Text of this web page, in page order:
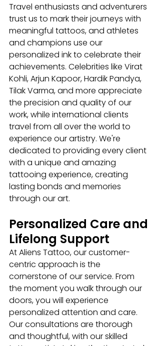
Travel enthusiasts and adventurers
trust us to mark their journeys with
meaningful tattoos, and athletes
and champions use our
personalized ink to celebrate their
achievements. Celebrities like Virat
Kohli, Arjun Kapoor, Hardik Pandya,
Tilak Varma, and more appreciate
the precision and quality of our
work, while international clients
travel from all over the world to
experience our artistry. We're
dedicated to providing every client
with a unique and amazing
tattooing experience, creating
lasting bonds and memories
through our art.
Personalized Care and
Lifelong Support
At Aliens Tattoo, our customer-
centric approach is the
cornerstone of our service. From
the moment you walk through our
doors, you will experience
personalized attention and care.
Our consultations are thorough
and thoughtful, with our skilled